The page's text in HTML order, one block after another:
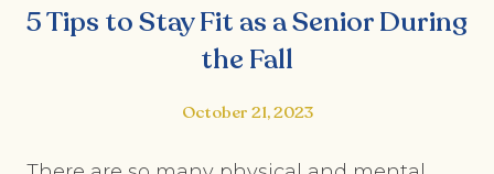
5 Tips to Stay Fit as a Senior During
the Fall
October 21, 2023